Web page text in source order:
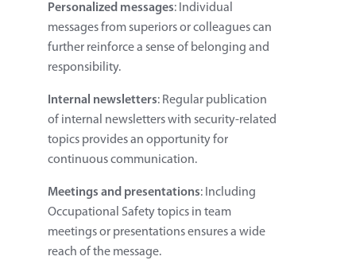
Personalized messages: Individual
messages from superiors or colleagues can
further reinforce a sense of belonging and
responsibility.
Internal newsletters: Regular publication
of internal newsletters with security-related
topics provides an opportunity for
continuous communication.
Meetings and presentations: Including
Occupational Safety topics in team
meetings or presentations ensures a wide
reach of the message.